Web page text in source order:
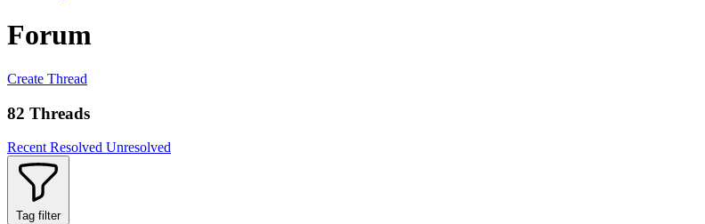
Forum
Create Thread
82 Threads
Recent Resolved Unresolved
Tag filter